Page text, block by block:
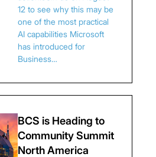
12 to see why this may be
one of the most practical
AI capabilities Microsoft
has introduced for
Business…
BCS is Heading to
Community Summit
North America